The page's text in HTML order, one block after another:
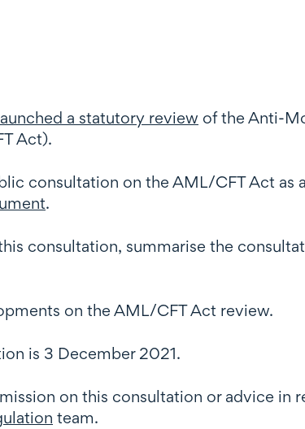
a statutory review of the Anti-
Act).
consultation on the AML/CFT Act as
.
consultation, summarise the
on the AML/CFT Act review.
is 3 December 2021.
on this consultation or advice in
team.